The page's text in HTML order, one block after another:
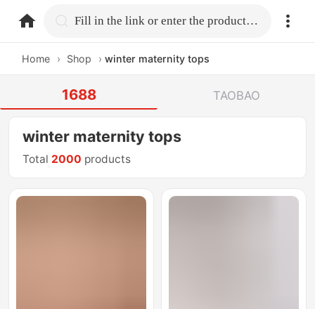
home.search Fill in the link or enter the product name.
Home › Shop › winter maternity tops
1688 TAOBAO
winter maternity tops
Total 2000 products